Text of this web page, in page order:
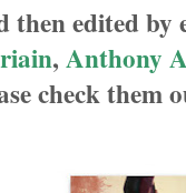
then edited
, Anthony
check them